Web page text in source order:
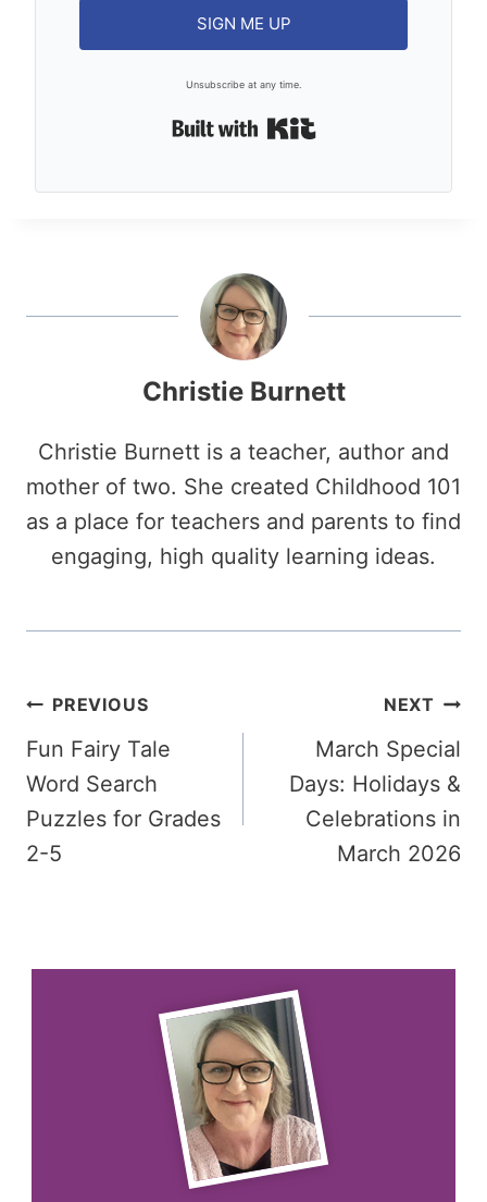
SIGN ME UP
Unsubscribe at any time.
Built with Kit
Christie Burnett
Christie Burnett is a teacher, author and
mother of two. She created Childhood 101
as a place for teachers and parents to find
engaging, high quality learning ideas.
Post
navigation
PREVIOUS
Fun Fairy Tale
Word Search
Puzzles for Grades
2-5
NEXT
March Special
Days: Holidays &
Celebrations in
March 2026